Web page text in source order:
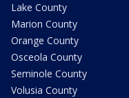
Lake County
Marion County
Orange County
Osceola County
Seminole County
Volusia County